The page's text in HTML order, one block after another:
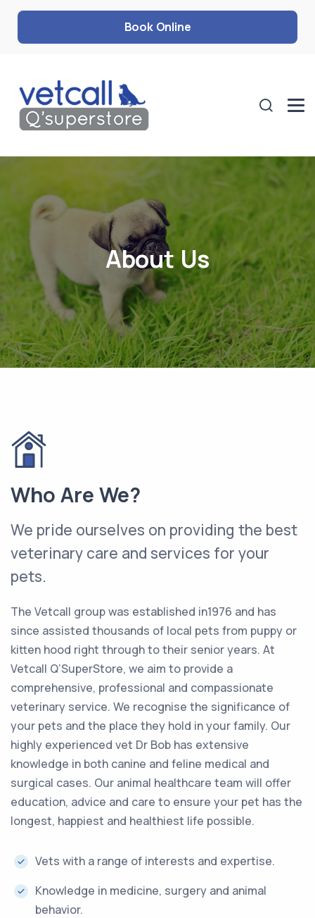
Book Online
About Us
Who Are We?
We pride ourselves on providing the best
veterinary care and services for your
pets.
The Vetcall group was established in1976 and has
since assisted thousands of local pets from puppy or
kitten hood right through to their senior years. At
Vetcall Q’SuperStore, we aim to provide a
comprehensive, professional and compassionate
veterinary service. We recognise the significance of
your pets and the place they hold in your family. Our
highly experienced vet Dr Bob has extensive
knowledge in both canine and feline medical and
surgical cases. Our animal healthcare team will offer
education, advice and care to ensure your pet has the
longest, happiest and healthiest life possible.
Vets with a range of interests and expertise.
Knowledge in medicine, surgery and animal
behavior.